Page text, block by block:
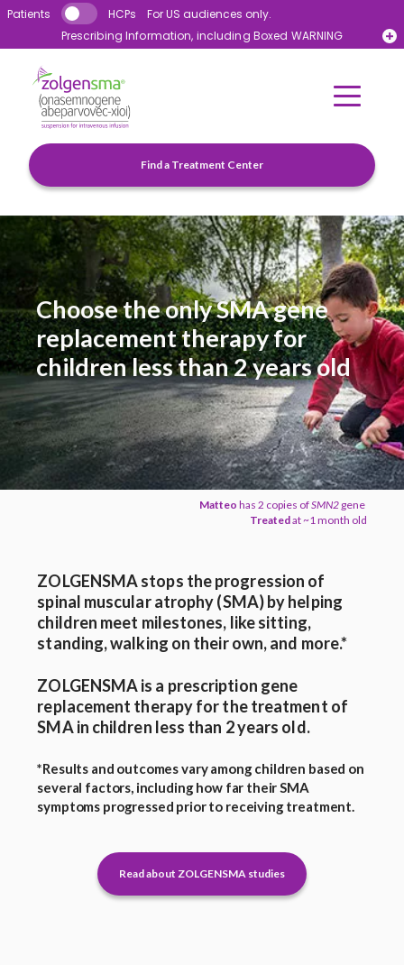
Skip to main content
Find a Treatment Center
Patients HCPs
For US audiences only.
Prescribing Information, including Boxed WARNING
Choose the only SMA gene
replacement therapy for
children less than 2 years old
Matteo has 2 copies ofSMN2gene
Treatedat ~1 month old
ZOLGENSMA stops the progression of
spinal muscular atrophy (SMA) by helping
children meet milestones, like sitting,
standing, walking on their own, and more.*
ZOLGENSMA is a prescription gene
replacement therapy for the treatment of
SMA in children less than 2 years old.
*Results and outcomes vary among children based on
several factors, including how far their SMA
symptoms progressed prior to receiving treatment.
Read about ZOLGENSMA studies